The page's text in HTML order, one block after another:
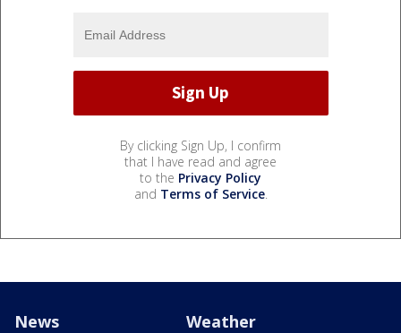
By clicking Sign Up, I confirm
that I have read and agree
to the Privacy Policy
and Terms of Service.
News Weather